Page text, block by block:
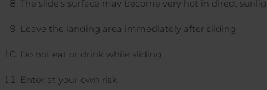
The slide’s surface may become very hot in direct
Leave the landing area immediately after sliding
Do not eat or drink while sliding
Enter at your own risk